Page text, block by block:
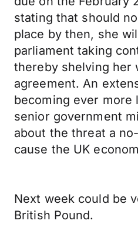
stating that should
place by then, she
parliament taking
thereby shelving her
agreement. An
becoming ever more
senior government
about the threat a
cause the UK
Next week could be
British Pound.